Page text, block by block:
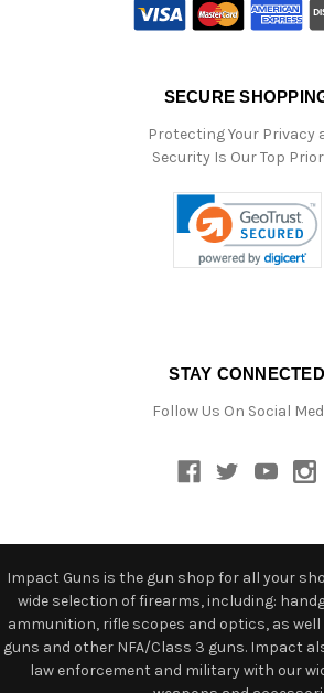
SECURE
Protecting Your Privacy
Security Is Our Top
STAY CONNECTED
Follow Us On Social
Impact Guns is the gun shop for all your
wide selection of firearms, including:
ammunition, rifle scopes and optics, as
guns and other NFA/Class 3 guns. Impact
law enforcement and military with our